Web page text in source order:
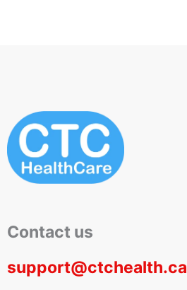
Contact us
support@ctchealth.ca